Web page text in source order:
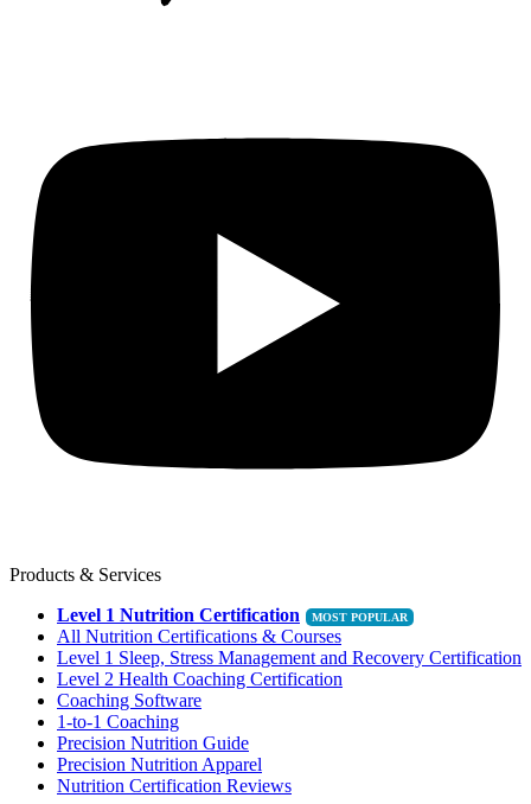
Products & Services
Level 1 Nutrition Certification
All Nutrition Certifications & Courses
Level 1 Sleep, Stress Management and Recovery Certification
Level 2 Health Coaching Certification
Coaching Software
1-to-1 Coaching
Precision Nutrition Guide
Precision Nutrition Apparel
Nutrition Certification Reviews